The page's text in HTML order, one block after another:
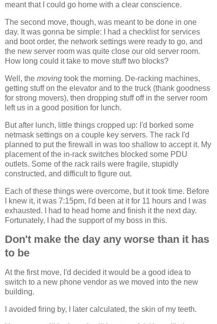
meant that I could go home with a clear conscience.
The second move, though, was meant to be done in one
day. It was gonna be simple: I had a checklist for services
and boot order, the network settings were ready to go, and
the new server room was quite close our old server room.
How long could it take to move stuff two blocks?
Well, the moving took the morning. De-racking machines,
getting stuff on the elevator and to the truck (thank goodness
for strong movers), then dropping stuff off in the server room
left us in a good position for lunch.
But after lunch, little things cropped up: I'd borked some
netmask settings on a couple key servers. The rack I'd
planned to put the firewall in was too shallow to accept it. My
placement of the in-rack switches blocked some PDU
outlets. Some of the rack rails were fragile, stupidly
constructed, and difficult to figure out.
Each of these things were overcome, but it took time. Before
I knew it, it was 7:15pm, I'd been at it for 11 hours and I was
exhausted. I had to head home and finish it the next day.
Fortunately, I had the support of my boss in this.
Don't make the day any worse than it has
to be
At the first move, I'd decided it would be a good idea to
switch to a new phone vendor as we moved into the new
building.
I avoided firing by, I later calculated, the skin of my teeth.